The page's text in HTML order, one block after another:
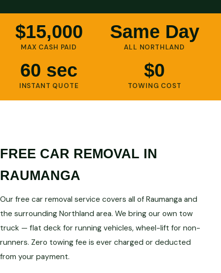
$15,000
MAX CASH PAID
Same Day
ALL NORTHLAND
60 sec
INSTANT QUOTE
$0
TOWING COST
FREE CAR REMOVAL IN
RAUMANGA
Our free car removal service covers all of Raumanga and
the surrounding Northland area. We bring our own tow
truck — flat deck for running vehicles, wheel-lift for non-
runners. Zero towing fee is ever charged or deducted
from your payment.